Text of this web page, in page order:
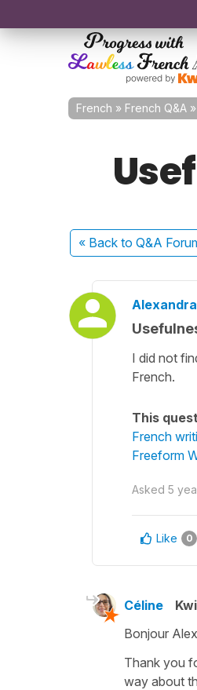
French » French Q&A »
« Back to Q&A
I did not
French.
This
French
Freeform
Asked 5
Like 0
Céline
Bonjour
Thank you
way about